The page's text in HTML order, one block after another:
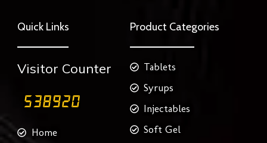
o
k
r
i
n
Quick Links
Visitor Counter
Home
Product Categories
Tablets
Syrups
Injectables
Soft Gel